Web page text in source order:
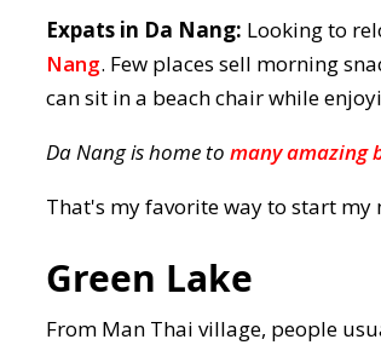
Expats in Da Nang: Looking to
Nang. Few places sell morning
can sit in a beach chair while
Da Nang is home to many amazing
That's my favorite way to start my
Green Lake
From Man Thai village, people